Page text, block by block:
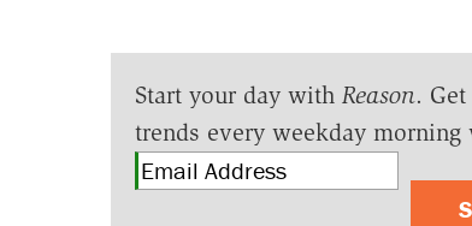
Start your day with Reason.
trends every weekday morning